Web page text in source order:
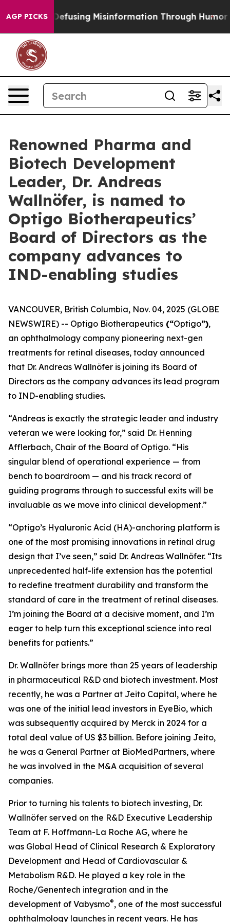
AGP PICKSDefusing Misinformation Through Humor The
Renowned Pharma and
Biotech Development
Leader, Dr. Andreas
Wallnöfer, is named to
Optigo Biotherapeutics’
Board of Directors as the
company advances to
IND-enabling studies
VANCOUVER, British Columbia, Nov. 04, 2025 (GLOBE
NEWSWIRE) -- Optigo Biotherapeutics (“Optigo”),
an ophthalmology company pioneering next-gen
treatments for retinal diseases, today announced
that Dr. Andreas Wallnöfer is joining its Board of
Directors as the company advances its lead program
to IND-enabling studies.
“Andreas is exactly the strategic leader and industry
veteran we were looking for,” said Dr. Henning
Afflerbach, Chair of the Board of Optigo. “His
singular blend of operational experience — from
bench to boardroom — and his track record of
guiding programs through to successful exits will be
invaluable as we move into clinical development.”
“Optigo’s Hyaluronic Acid (HA)-anchoring platform is
one of the most promising innovations in retinal drug
design that I’ve seen,” said Dr. Andreas Wallnöfer. “Its
unprecedented half-life extension has the potential
to redefine treatment durability and transform the
standard of care in the treatment of retinal diseases.
I’m joining the Board at a decisive moment, and I’m
eager to help turn this exceptional science into real
benefits for patients.”
Dr. Wallnöfer brings more than 25 years of leadership
in pharmaceutical R&D and biotech investment. Most
recently, he was a Partner at Jeito Capital, where he
was one of the initial lead investors in EyeBio, which
was subsequently acquired by Merck in 2024 for a
total deal value of US $3 billion. Before joining Jeito,
he was a General Partner at BioMedPartners, where
he was involved in the M&A acquisition of several
companies.
Prior to turning his talents to biotech investing, Dr.
Wallnöfer served on the R&D Executive Leadership
Team at F. Hoffmann-La Roche AG, where he
was Global Head of Clinical Research & Exploratory
Development and Head of Cardiovascular &
Metabolism R&D. He played a key role in the
Roche/Genentech integration and in the
development of Vabysmo®, one of the most successful
ophthalmology launches in recent years. He has